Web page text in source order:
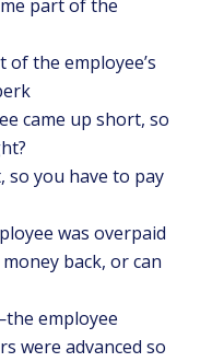
part of the
the employee’s
came up short, so
you have to pay
was overpaid
back, or can
employee
were advanced so